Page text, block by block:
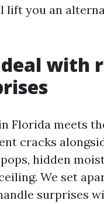
lift you an
with
Florida meets
cracks
hidden
We set
surprises